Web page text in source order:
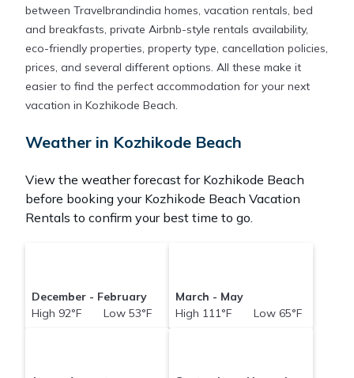
between Travelbrandindia homes, vacation rentals, bed
and breakfasts, private Airbnb-style rentals availability,
eco-friendly properties, property type, cancellation policies,
prices, and several different options. All these make it
easier to find the perfect accommodation for your next
vacation in Kozhikode Beach.
Weather in Kozhikode Beach
View the weather forecast for Kozhikode Beach
before booking your Kozhikode Beach Vacation
Rentals to confirm your best time to go.
December - February
High 92°F Low 53°F
March - May
High 111°F Low 65°F